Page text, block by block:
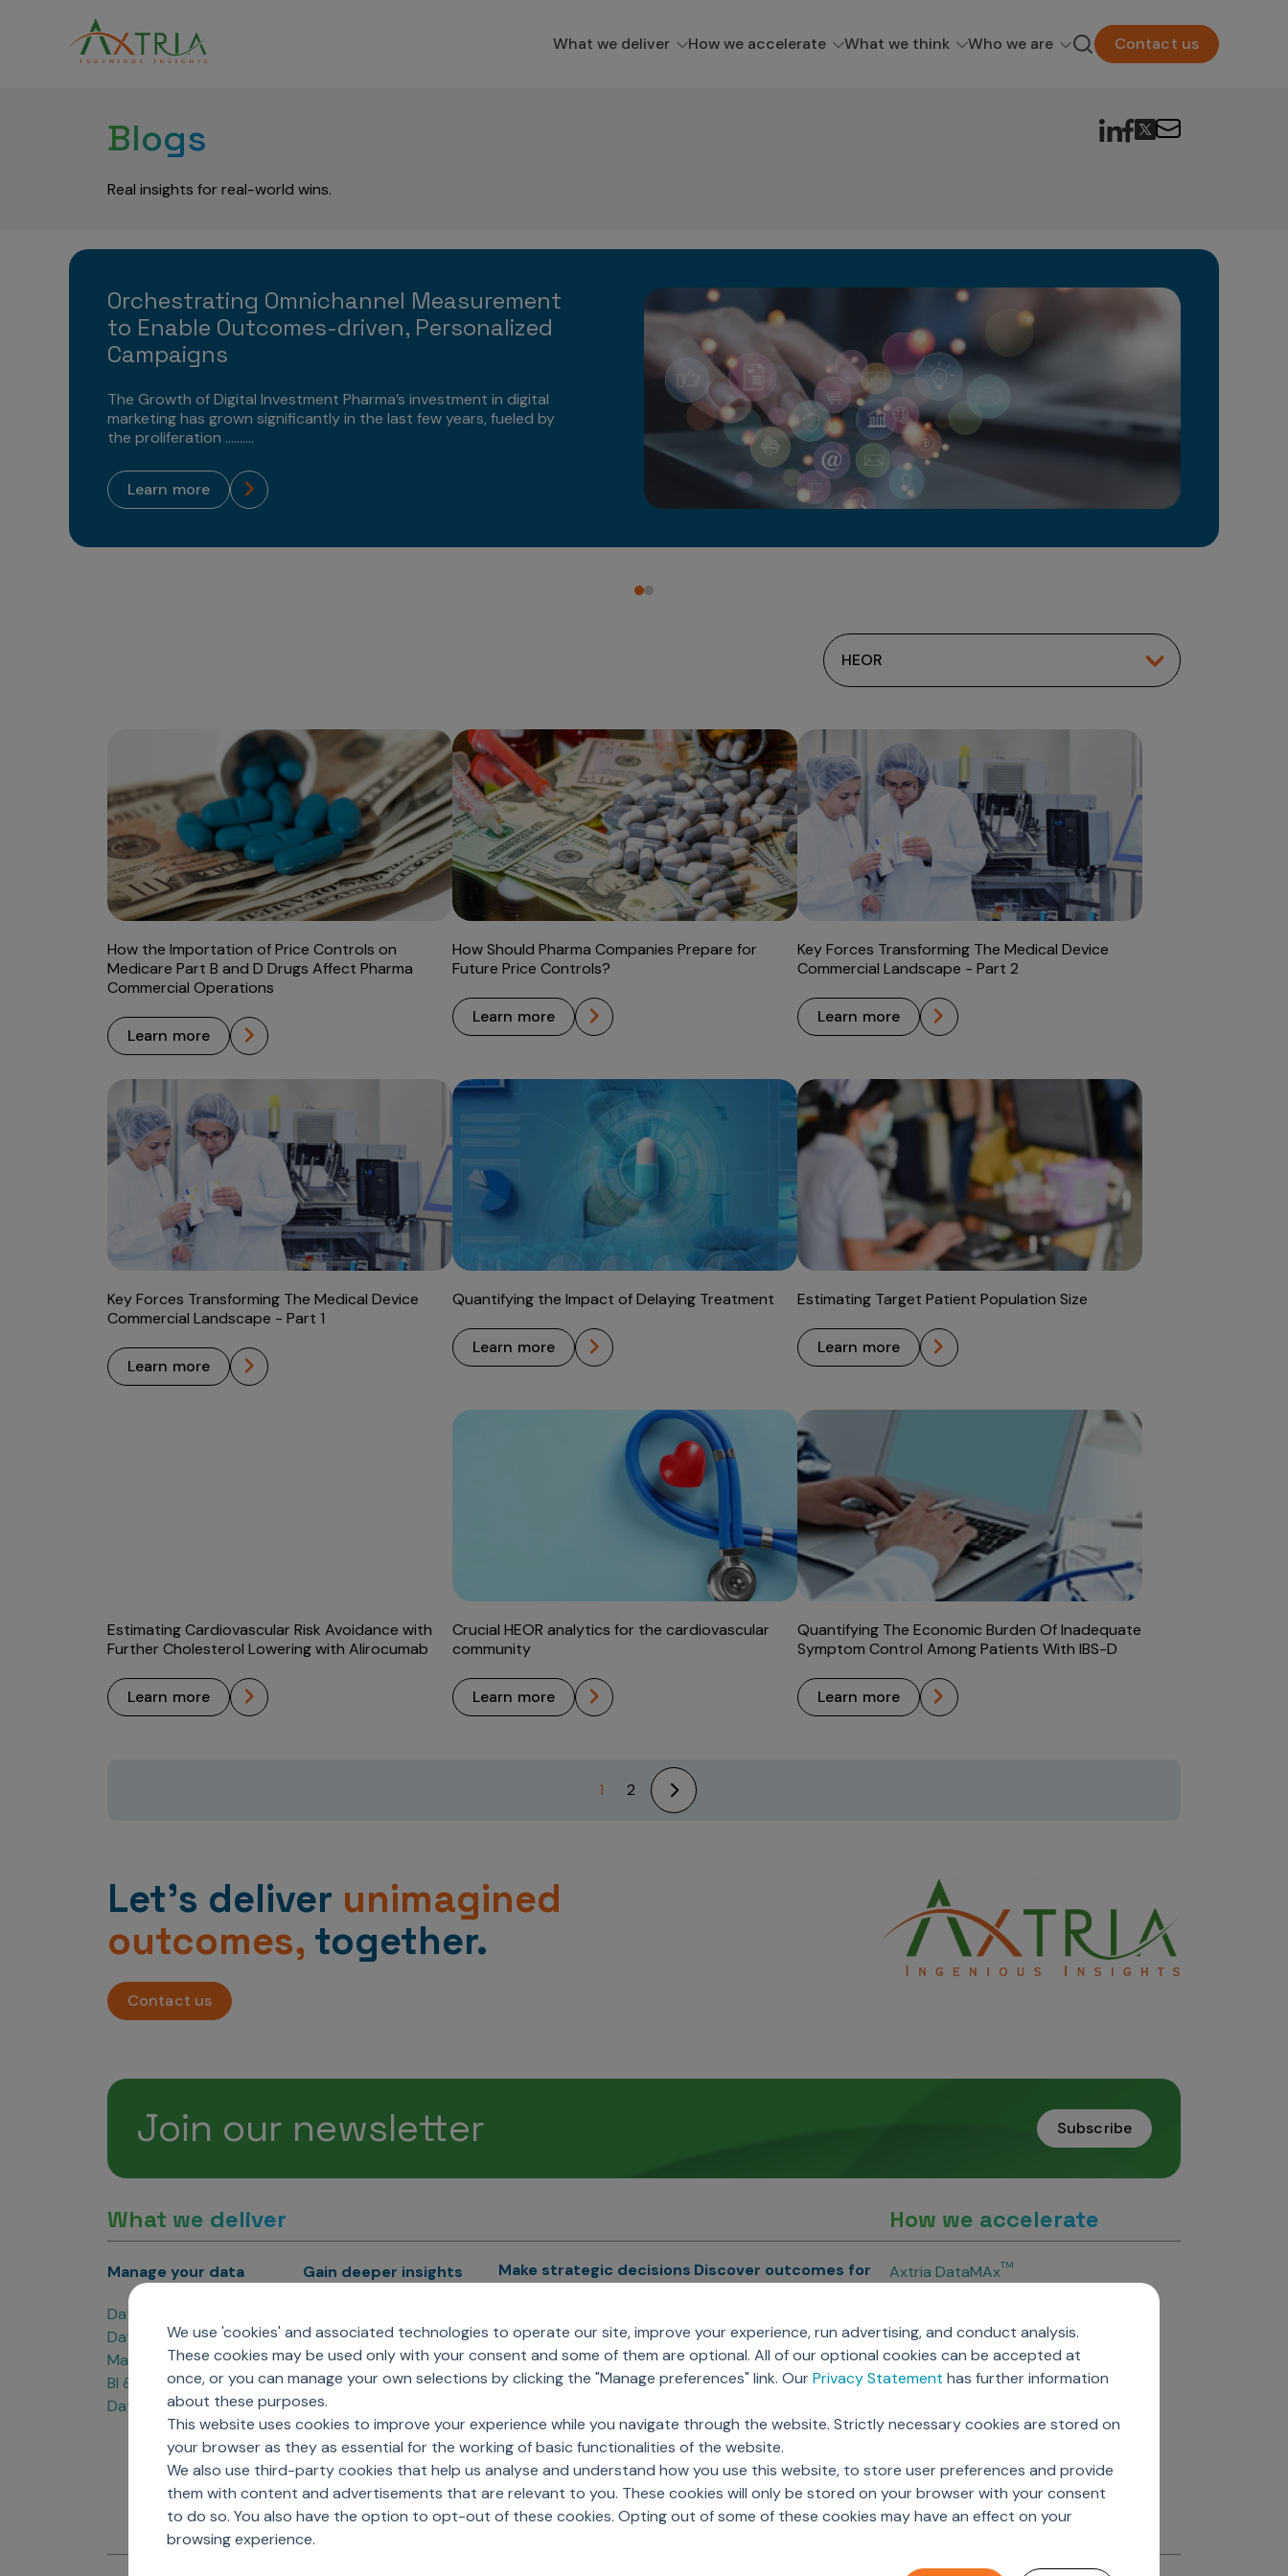
We use 'cookies' and associated technologies to operate our site, improve your experience, run advertising, and conduct analysis.
These cookies may be used only with your consent and some of them are optional. All of our optional cookies can be accepted at
once, or you can manage your own selections by clicking the "Manage preferences" link. OurPrivacy Statement has further information
about these purposes.
This website uses cookies to improve your experience while you navigate through the website. Strictly necessary cookies are stored on
your browser as they as essential for the working of basic functionalities of the website.
We also use third-party cookies that help us analyse and understand how you use this website, to store user preferences and provide
them with content and advertisements that are relevant to you. These cookies will only be stored on your browser with your consent
to do so. You also have the option to opt-out of these cookies. Opting out of some of these cookies may have an effect on your
browsing experience.
What we deliver How we accelerate What we think Who we are Contact us
Blogs
Real insights for real-world wins.
Orchestrating Omnichannel Measurement
to Enable Outcomes-driven, Personalized
Campaigns
The Growth of Digital Investment Pharma’s investment in digital
marketing has grown significantly in the last few years, fueled by
the proliferation ..........
learn more
How the Importation of Price Controls on
Medicare Part B and D Drugs Affect Pharma
Commercial Operations
learn more
How Should Pharma Companies Prepare for
Future Price Controls?
learn more
Key Forces Transforming The Medical Device
Commercial Landscape - Part 2
learn more
Key Forces Transforming The Medical Device
Commercial Landscape - Part 1
learn more
Quantifying the Impact of Delaying Treatment
learn more
Estimating Target Patient Population Size
learn more
Estimating Cardiovascular Risk Avoidance with
Further Cholesterol Lowering with Alirocumab
learn more
Crucial HEOR analytics for the cardiovascular
community
learn more
Quantifying The Economic Burden Of Inadequate
Symptom Control Among Patients With IBS-D
learn more
1 2
Let’s deliver unimagined
outcomes, together.
Contact us
Join our newsletter Subscribe
What we deliver
Manage your data
Data Products
Data Engineering
Master Data Management
BI & Data Visualization
Data Governance
Gain deeper insights
Sales Analytics
Managed Care Analytics
Patient Analytics
Forecasting Solutions
Analytics CoE
Market Access & Pricing
Make strategic decisions
Next Gen Commercial
Models
Marketing Effectiveness
Engagement
Sales Effectiveness
Motivate Sales Force
CRM Services
Discover outcomes for
Clinical
RWE & HEOR
Agentic AI
Global Capability Centers
(GCCs)
How we accelerate
Axtria DataMAxTM
Axtria InsightsMAx.ai
Axtria SalesIQTM
Axtria MarketingIQTM